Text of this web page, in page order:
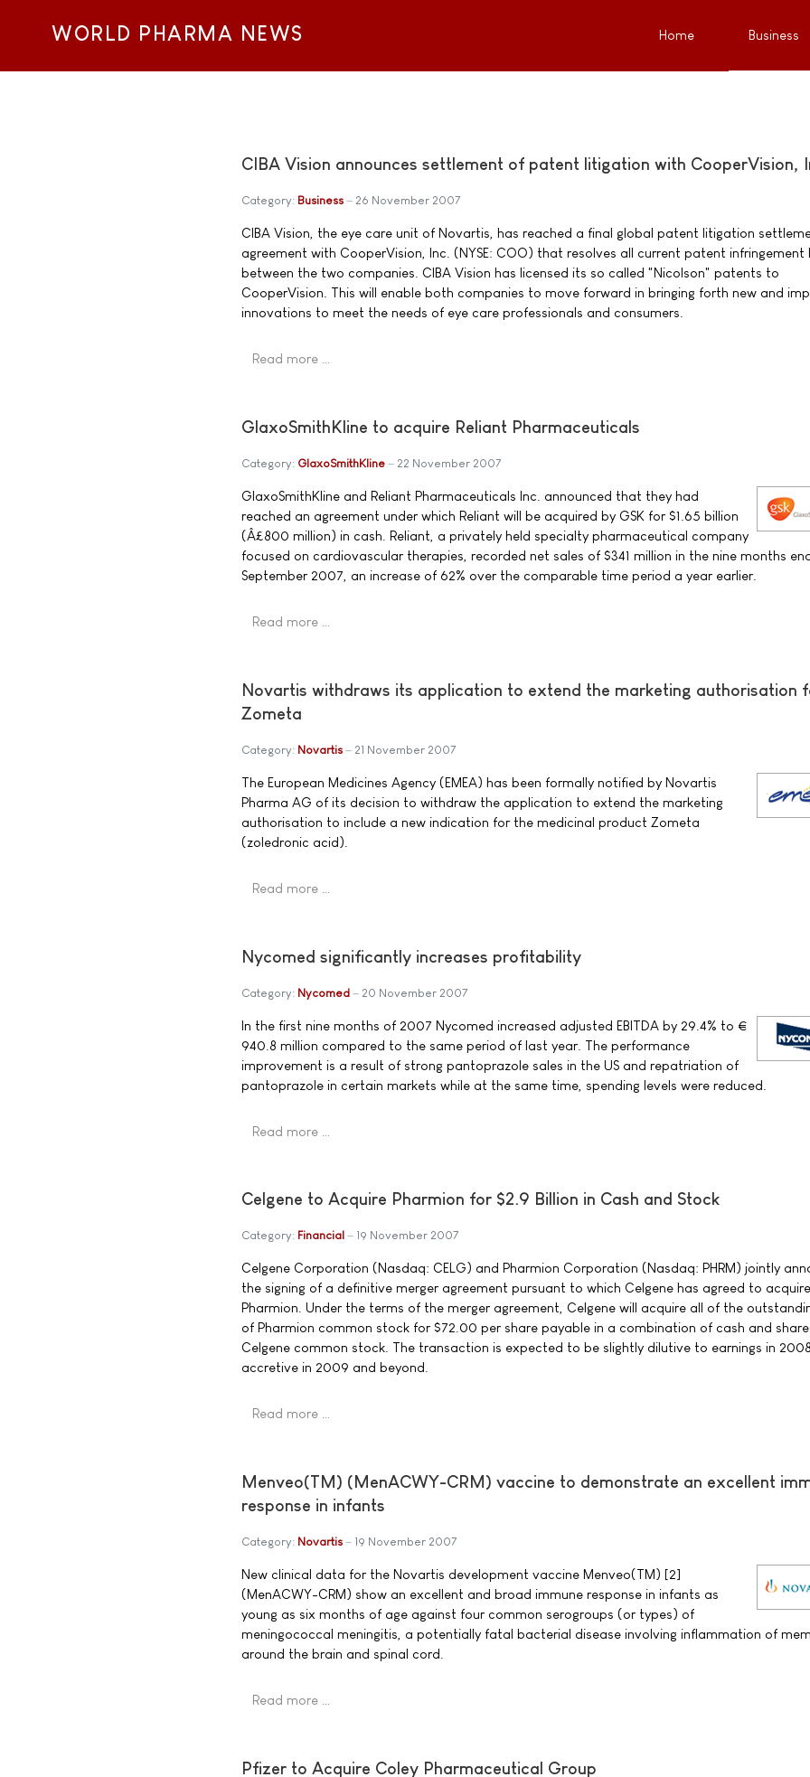
WORLD PHARMA NEWS Home Business
CIBA Vision announces settlement of patent litigation with CooperVision,
Category: Business 26 November 2007
CIBA Vision, the eye care unit of Novartis, has reached a final global patent litigation
agreement with CooperVision, Inc. (NYSE: COO) that resolves all current patent infringement
between the two companies. CIBA Vision has licensed its so called "Nicolson" patents to
CooperVision. This will enable both companies to move forward in bringing forth new and
innovations to meet the needs of eye care professionals and consumers.
Read more …
GlaxoSmithKline to acquire Reliant Pharmaceuticals
Category: GlaxoSmithKline 22 November 2007
GlaxoSmithKline and Reliant Pharmaceuticals Inc. announced that they had
reached an agreement under which Reliant will be acquired by GSK for $1.65 billion
(Â£800 million) in cash. Reliant, a privately held specialty pharmaceutical company
focused on cardiovascular therapies, recorded net sales of $341 million in the nine months
September 2007, an increase of 62% over the comparable time period a year earlier.
Read more …
Novartis withdraws its application to extend the marketing authorisation
Zometa
Category: Novartis 21 November 2007
The European Medicines Agency (EMEA) has been formally notified by Novartis
Pharma AG of its decision to withdraw the application to extend the marketing
authorisation to include a new indication for the medicinal product Zometa
(zoledronic acid).
Read more …
Nycomed significantly increases profitability
Category: Nycomed 20 November 2007
In the first nine months of 2007 Nycomed increased adjusted EBITDA by 29.4% to €
940.8 million compared to the same period of last year. The performance
improvement is a result of strong pantoprazole sales in the US and repatriation of
pantoprazole in certain markets while at the same time, spending levels were reduced.
Read more …
Celgene to Acquire Pharmion for $2.9 Billion in Cash and Stock
Category: Financial 19 November 2007
Celgene Corporation (Nasdaq: CELG) and Pharmion Corporation (Nasdaq: PHRM) jointly
the signing of a definitive merger agreement pursuant to which Celgene has agreed to acquire
Pharmion. Under the terms of the merger agreement, Celgene will acquire all of the
of Pharmion common stock for $72.00 per share payable in a combination of cash and
Celgene common stock. The transaction is expected to be slightly dilutive to earnings in
accretive in 2009 and beyond.
Read more …
Menveo(TM) (MenACWY-CRM) vaccine to demonstrate an excellent
response in infants
Category: Novartis 19 November 2007
New clinical data for the Novartis development vaccine Menveo(TM) [2]
(MenACWY-CRM) show an excellent and broad immune response in infants as
young as six months of age against four common serogroups (or types) of
meningococcal meningitis, a potentially fatal bacterial disease involving inflammation of
around the brain and spinal cord.
Read more …
Pfizer to Acquire Coley Pharmaceutical Group